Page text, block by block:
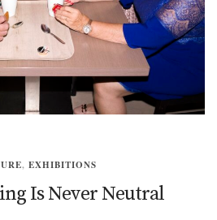
, EXHIBITIONS
Is Never Neutral